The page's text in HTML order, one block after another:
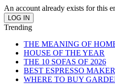
An account already exists for this
Trending
THE MEANING OF
HOUSE OF THE YEAR
THE 10 SOFAS OF 2026
BEST ESPRESSO
WHERE TO BUY